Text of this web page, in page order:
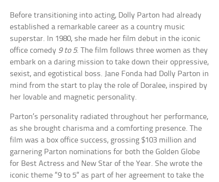
Before transitioning into acting, Dolly Parton had already
established a remarkable career as a country music
superstar. In 1980, she made her film debut in the iconic
office comedy 9 to 5. The film follows three women as they
embark on a daring mission to take down their oppressive,
sexist, and egotistical boss. Jane Fonda had Dolly Parton in
mind from the start to play the role of Doralee, inspired by
her lovable and magnetic personality.
Parton’s personality radiated throughout her performance,
as she brought charisma and a comforting presence. The
film was a box office success, grossing $103 million and
garnering Parton nominations for both the Golden Globe
for Best Actress and New Star of the Year. She wrote the
iconic theme “9 to 5” as part of her agreement to take the